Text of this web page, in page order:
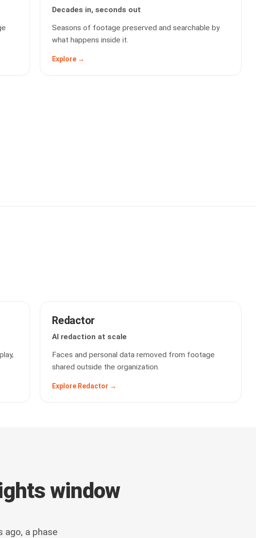
Decades in, seconds out
Seasons of footage preserved and searchable by
what happens inside it.
Explore →
Redactor
AI redaction at scale
Faces and personal data removed from footage
shared outside the organization.
Explore Redactor →
window
ago, a phase